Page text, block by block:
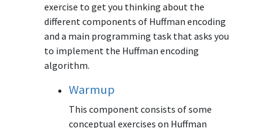
exercise to get you thinking about the
different components of Huffman encoding
and a main programming task that asks you
to implement the Huffman encoding
algorithm.
Warmup
This component consists of some
conceptual exercises on Huffman